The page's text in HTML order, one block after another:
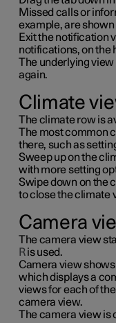
Missed calls or
example, are shown
Exit the notification
notifications, on the
The underlying view
again.
Climate
The climate row is
The most common
there, such as
Sweep up on the
with more setting
Swipe down on the
to close the climate
Camera
The camera view
Ris used.
Camera view
which displays a
views for each of
camera view.
The camera view is